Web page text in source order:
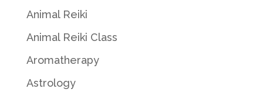
Animal Reiki
Animal Reiki Class
Aromatherapy
Astrology